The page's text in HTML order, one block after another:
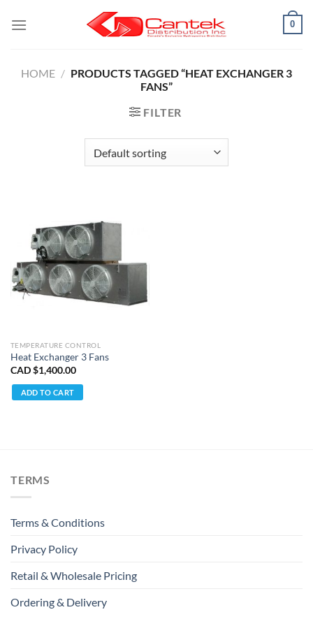
0
HOME / PRODUCTS TAGGED “HEAT EXCHANGER 3
FANS”
FILTER
TEMPERATURE CONTROL
Heat Exchanger 3 Fans
CAD $1,400.00
ADD TO CART
TERMS
Terms & Conditions
Privacy Policy
Retail & Wholesale Pricing
Ordering & Delivery